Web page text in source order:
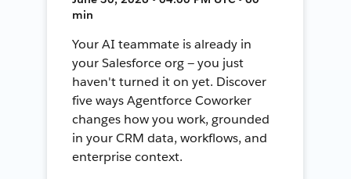
min
Your AI teammate is already in
your Salesforce org — you just
haven't turned it on yet. Discover
five ways Agentforce Coworker
changes how you work, grounded
in your CRM data, workflows, and
enterprise context.